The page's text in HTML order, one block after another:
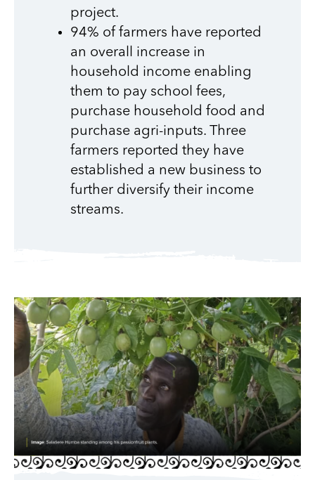
project.
94% of farmers have reported
an overall increase in
household income enabling
them to pay school fees,
purchase household food and
purchase agri-inputs. Three
farmers reported they have
established a new business to
further diversify their income
streams.